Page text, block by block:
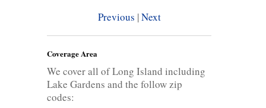
Previous |Next
Coverage Area
We cover all of Long Island including
Lake Gardens and the follow zip
codes: